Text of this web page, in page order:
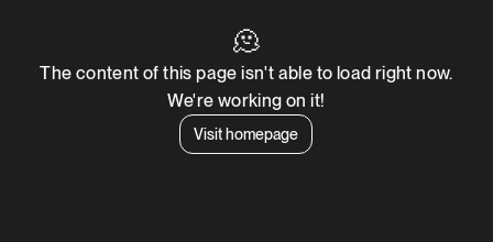
🫠
The content of this page isn't able to load right now.
We're working on it!
Visit homepage